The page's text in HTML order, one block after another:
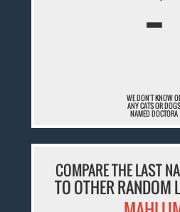
¯
WE DON'T KNOW
ANY CATS OR DOGS
NAMED DOCTORA
COMPARE THE LAST
TO OTHER RANDOM